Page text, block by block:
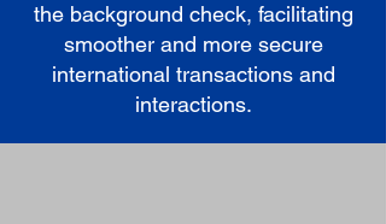
the background check, facilitating
smoother and more secure
international transactions and
interactions.